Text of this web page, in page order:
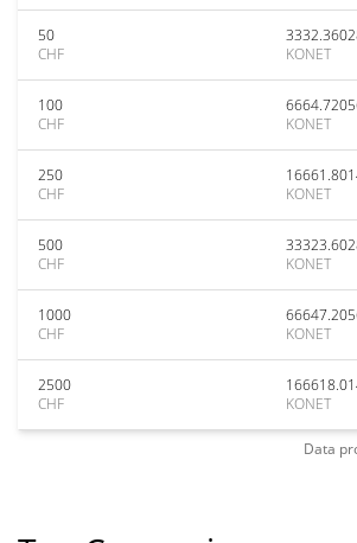
50
CHF
KONET
100
CHF
KONET
250
CHF
KONET
500
CHF
KONET
1000
CHF
KONET
2500
CHF
KONET
Data